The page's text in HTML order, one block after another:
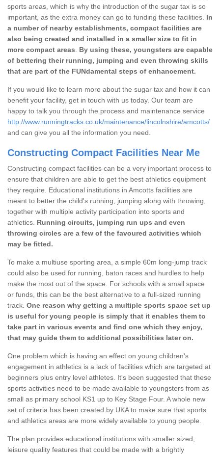
sports areas, which is why the introduction of the sugar tax is so
important, as the extra money can go to funding these facilities. In
a number of nearby establishments, compact facilities are
also being created and installed in a smaller size to fit in
more compact areas
By using these, youngsters are capable
of bettering their running, jumping and even throwing skills
that are part of the FUNdamental steps of enhancement.
If you would like to learn more about the sugar tax and how it can
benefit your facility, get in touch with us today. Our team are
happy to talk you through the process and maintenance service
http://www.runningtracks.co.uk/maintenance/lincolnshire/amcotts/
and can give you all the information you need.
Constructing Compact Facilities Near Me
Constructing compact facilities can be a very important process to
ensure that children are able to get the best athletics equipment
they require. Educational institutions in Amcotts facilities are
meant to better the child's running, jumping along with throwing,
together with multiple activity participation into sports and
athletics. Running circuits, jumping run ups and even
throwing circles are a few of the favoured activities which
may be fitted.
To make a multiuse sporting area, a simple 60m long-jump track
could also be used for running, baton races and hurdles to help
make the most out of the space. For schools with a small space
or funds, this can be the best alternative to a full-sized running
track. One reason why getting a multiple sports space set up
is useful for young people is simply that it enables them to
take part in various events and find one which they enjoy,
that may guide them to additional possibilities later on.
One problem which is having an effect on young children's
engagement in athletics is a lack of facilities which are targeted at
beginners plus entry level athletes. It's been suggested that these
sports activities need to be made available to youngsters from as
small as primary school KS1 up to Key Stage Four. A whole new
set of criteria has been created by UKA to make sure that sports
and athletics areas are more widely available to young people.
The plan provides educational institutions with smaller sized,
leisure quality features that could be made with a brightly